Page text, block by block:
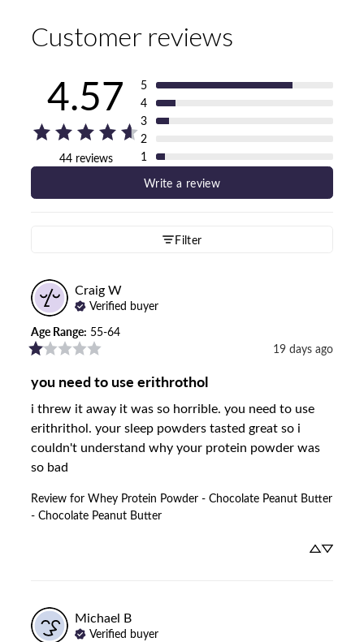
Customer reviews
4.57
44 reviews
5
4
3
2
1
Write a review
Filter
Craig W
Verified buyer
Age Range: 55-64
19 days ago
you need to use erithrothol
i threw it away it was so horrible. you need to use
erithrithol. your sleep powders tasted great so i
couldn't understand why your protein powder was
so bad
Review for Whey Protein Powder - Chocolate Peanut Butter
- Chocolate Peanut Butter
Michael B
Verified buyer